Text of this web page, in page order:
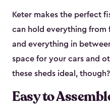
Keter makes the perfect
can hold everything from
and everything in
space for your cars and
these sheds ideal,
Easy to